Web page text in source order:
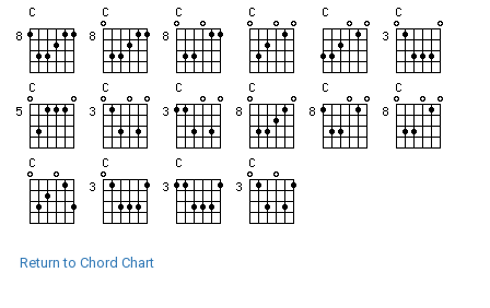
Return to Chord Chart